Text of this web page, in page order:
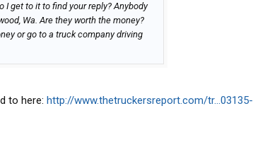
I get to it to find your reply? Anybody
Wa. Are they worth the money?
or go to a truck company driving
to here: http://www.thetruckersreport.com/tr...03135-